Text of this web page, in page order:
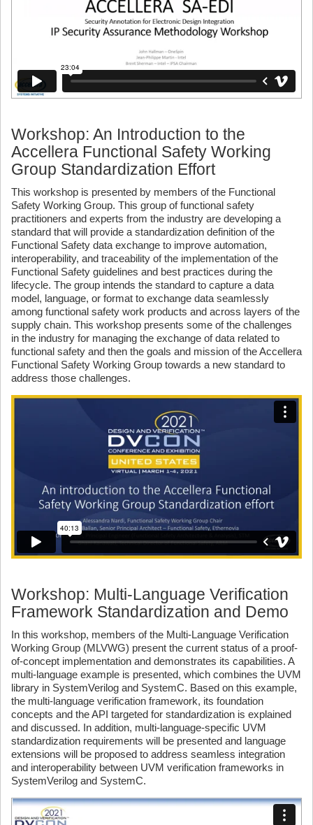
Workshop: An Introduction to the
Accellera Functional Safety Working
Group Standardization Effort
This workshop is presented by members of the Functional
Safety Working Group. This group of functional safety
practitioners and experts from the industry are developing a
standard that will provide a standardization definition of the
Functional Safety data exchange to improve automation,
interoperability, and traceability of the implementation of the
Functional Safety guidelines and best practices during the
lifecycle. The group intends the standard to capture a data
model, language, or format to exchange data seamlessly
among functional safety work products and across layers of the
supply chain. This workshop presents some of the challenges
in the industry for managing the exchange of data related to
functional safety and then the goals and mission of the Accellera
Functional Safety Working Group towards a new standard to
address those challenges.
Workshop: Multi-Language Verification
Framework Standardization and Demo
In this workshop, members of the Multi-Language Verification
Working Group (MLVWG) present the current status of a proof-
of-concept implementation and demonstrates its capabilities. A
multi-language example is presented, which combines the UVM
library in SystemVerilog and SystemC. Based on this example,
the multi-language verification framework, its foundation
concepts and the API targeted for standardization is explained
and discussed. In addition, multi-language-specific UVM
standardization requirements will be presented and language
extensions will be proposed to address seamless integration
and interoperability between UVM verification frameworks in
SystemVerilog and SystemC.